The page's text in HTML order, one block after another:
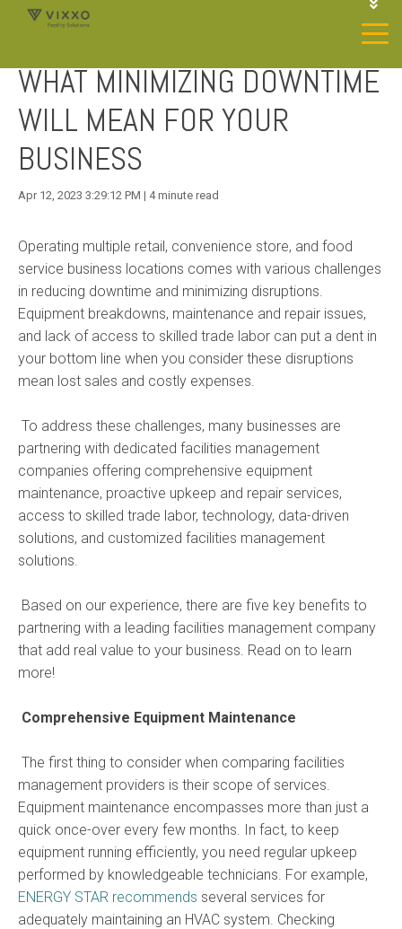
JOIN OUR SP NETWORK
WHAT MINIMIZING DOWNTIME
WILL MEAN FOR YOUR
BUSINESS
Apr 12, 2023 3:29:12 PM | 4 minute read
Operating multiple retail, convenience store, and food
service business locations comes with various challenges
in reducing downtime and minimizing disruptions.
Equipment breakdowns, maintenance and repair issues,
and lack of access to skilled trade labor can put a dent in
your bottom line when you consider these disruptions
mean lost sales and costly expenses.
To address these challenges, many businesses are
partnering with dedicated facilities management
companies offering comprehensive equipment
maintenance, proactive upkeep and repair services,
access to skilled trade labor, technology, data-driven
solutions, and customized facilities management
solutions.
Based on our experience, there are five key benefits to
partnering with a leading facilities management company
that add real value to your business. Read on to learn
more!
Comprehensive Equipment Maintenance
The first thing to consider when comparing facilities
management providers is their scope of services.
Equipment maintenance encompasses more than just a
quick once-over every few months. In fact, to keep
equipment running efficiently, you need regular upkeep
performed by knowledgeable technicians. For example,
ENERGY STAR recommends several services for
adequately maintaining an HVAC system. Checking